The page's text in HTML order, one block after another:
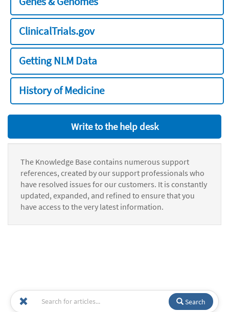
ClinicalTrials.gov
Getting NLM Data
History of Medicine
Write to the help desk
The Knowledge Base contains numerous support
references, created by our support professionals who
have resolved issues for our customers. It is constantly
updated, expanded, and refined to ensure that you
have access to the very latest information.
Search